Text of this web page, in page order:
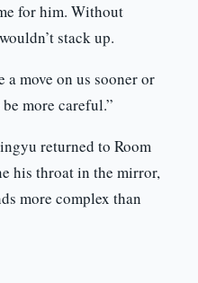
for him. Without
stack up.
move on us sooner or
more careful.”
returned to Room
his throat in the mirror,
more complex than